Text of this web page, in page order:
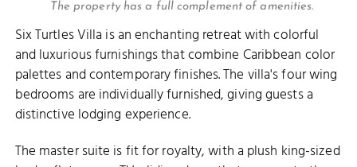
The property has a full complement of amenities.
Six Turtles Villa is an enchanting retreat with colorful
and luxurious furnishings that combine Caribbean color
palettes and contemporary finishes. The villa's four wing
bedrooms are individually furnished, giving guests a
distinctive lodging experience.
The master suite is fit for royalty, with a plush king-sized